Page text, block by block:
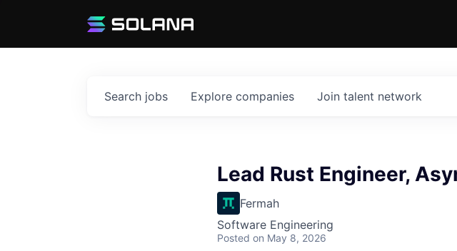
Search jobs Explore companies Join talent network
Lead Rust Engineer,
Fermah
Software Engineering
Posted on May 8, 2026